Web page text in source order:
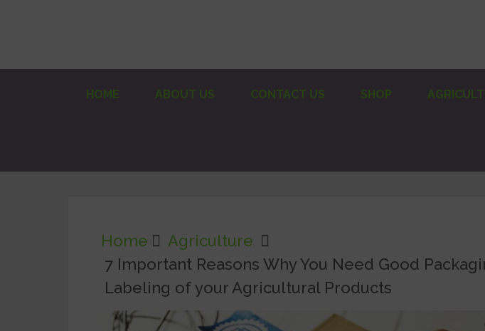
HOME ABOUT US CONTACT US SHOP
Home
Agriculture
7 Important Reasons Why You Need Good
Labeling of your Agricultural Products